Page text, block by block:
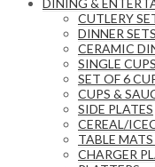
CUTLERY
DINNER SETS
CERAMIC
SINGLE
SET OF 6
CUPS &
SIDE PLATES
CEREAL/
TABLE
CHARGER